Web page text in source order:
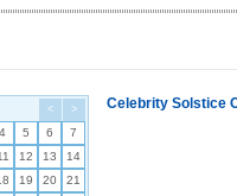
< >
4 5 6
7
12 13
14
19 20
21
Celebrity Solstice